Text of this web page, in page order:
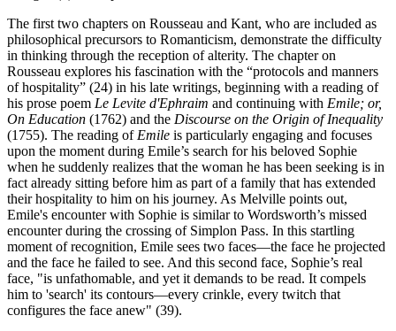
The first two chapters on Rousseau and Kant, who are included as
philosophical precursors to Romanticism, demonstrate the difficulty
in thinking through the reception of alterity. The chapter on
Rousseau explores his fascination with the “protocols and manners
of hospitality” (24) in his late writings, beginning with a reading of
his prose poem Le Levite d'Ephraim and continuing with Emile; or,
On Education (1762) and the Discourse on the Origin of Inequality
(1755). The reading of Emile is particularly engaging and focuses
upon the moment during Emile’s search for his beloved Sophie
when he suddenly realizes that the woman he has been seeking is in
fact already sitting before him as part of a family that has extended
their hospitality to him on his journey. As Melville points out,
Emile's encounter with Sophie is similar to Wordsworth’s missed
encounter during the crossing of Simplon Pass. In this startling
moment of recognition, Emile sees two faces—the face he projected
and the face he failed to see. And this second face, Sophie’s real
face, "is unfathomable, and yet it demands to be read. It compels
him to 'search' its contours—every crinkle, every twitch that
configures the face anew" (39).